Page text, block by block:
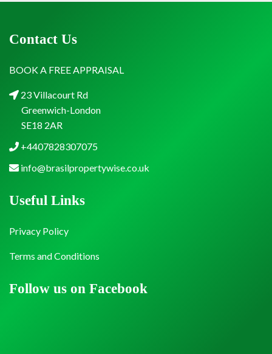
Contact Us
BOOK A FREE APPRAISAL
23 Villacourt Rd
Greenwich-London
SE18 2AR
+4407828307075
info@brasilpropertywise.co.uk
Follow us on Facebook
Useful Links
Privacy Policy
Terms and Conditions